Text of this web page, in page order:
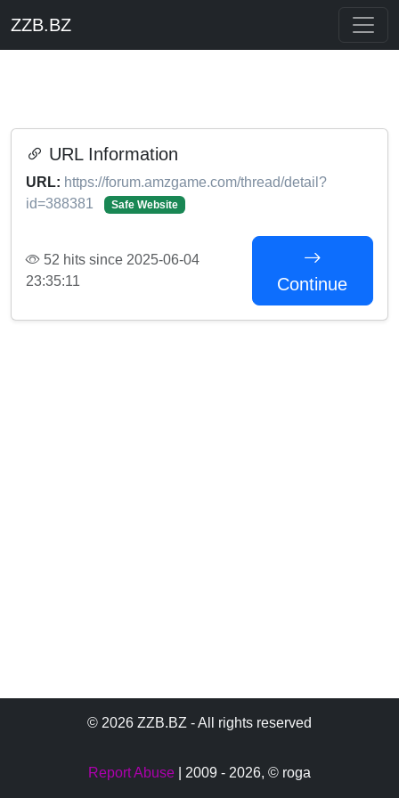
ZZB.BZ
URL Information
URL: https://forum.amzgame.com/thread/detail?
id=388381
Safe Website
52 hits since 2025-06-04
23:35:11
Continue
© 2026 ZZB.BZ - All rights reserved
Report Abuse | 2009 - 2026, © roga